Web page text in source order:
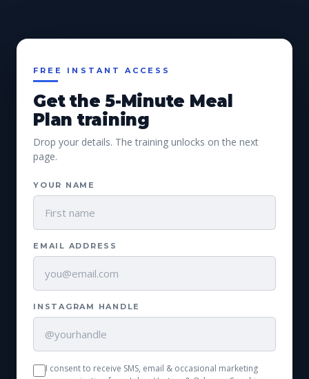
FREE INSTANT ACCESS
Get the 5-Minute Meal
Plan training
Drop your details. The training unlocks on the next
page.
YOUR NAME
EMAIL ADDRESS
INSTAGRAM HANDLE
I consent to receive SMS, email & occasional marketing